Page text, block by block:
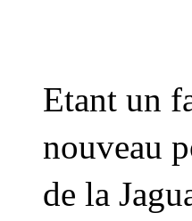
Etant un
nouveau
de la